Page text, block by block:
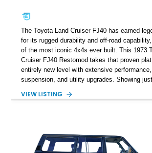
The Toyota Land Cruiser FJ40 has earned
for its rugged durability and off-road
of the most iconic 4x4s ever built. This 1973
Cruiser FJ40 Restomod takes that proven
entirely new level with extensive performance,
suspension, and utility upgrades. Showing
interior and replaces its original powertrain
upgrades, this FJ40 is equally at home
trails or turning heads at any automotive event.
VIEW LISTING